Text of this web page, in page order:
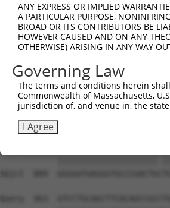
Sbjct  667
Query  741
Sbjct  741
Query  815
Sbjct  815
Sbjct  889
Query  963
ANY EXPRESS OR IMPLIED
A PARTICULAR PURPOSE,
BROAD OR ITS CONTRIBUTORS BE
HOWEVER CAUSED AND ON ANY
OTHERWISE) ARISING IN ANY WAY
Governing Law
The terms and conditions herein
Commonwealth of Massachusetts,
jurisdiction of, and venue in, the
I Agree